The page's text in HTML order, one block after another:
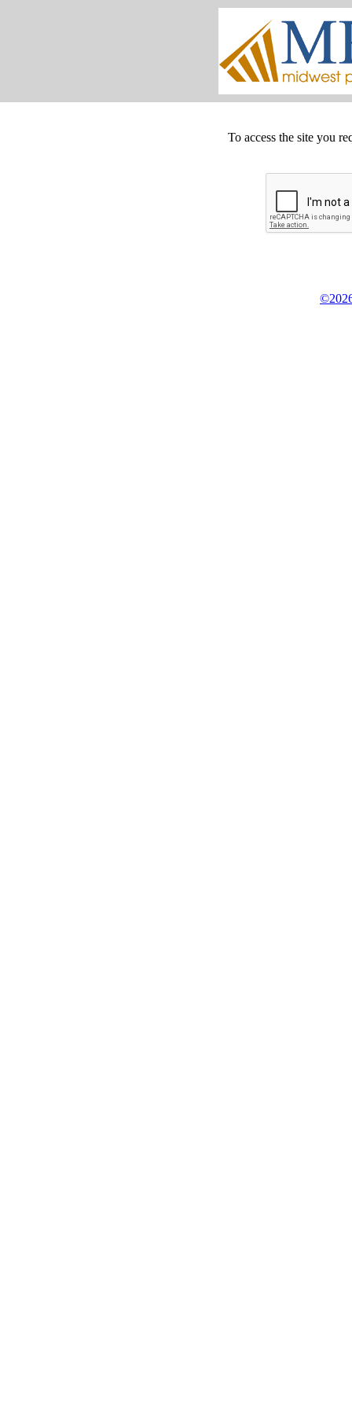
To access the site you